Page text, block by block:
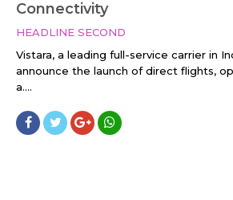
Connectivity
HEADLINE SECOND
Vistara, a leading full-service carrier in
announce the launch of direct flights,
a....